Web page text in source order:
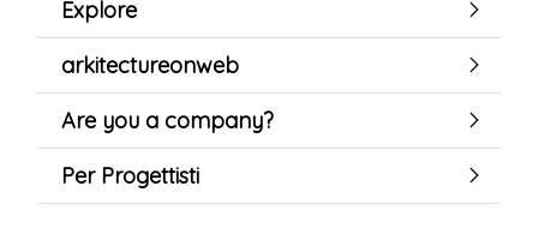
Explore
arkitectureonweb
Are you a company?
Per Progettisti